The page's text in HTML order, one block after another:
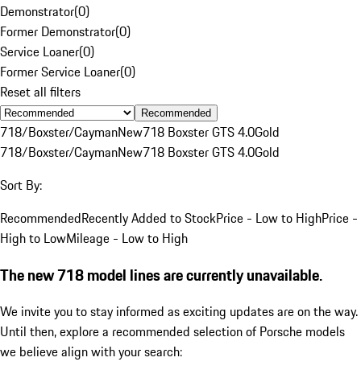
Demonstrator(0)
Former Demonstrator(0)
Service Loaner(0)
Former Service Loaner(0)
Reset all filters
Recommended
718/Boxster/CaymanNew718 Boxster GTS 4.0Gold
718/Boxster/CaymanNew718 Boxster GTS 4.0Gold
Sort By:
RecommendedRecently Added to StockPrice - Low to HighPrice -
High to LowMileage - Low to High
The new 718 model lines are currently unavailable.
We invite you to stay informed as exciting updates are on the way.
Until then, explore a recommended selection of Porsche models
we believe align with your search: